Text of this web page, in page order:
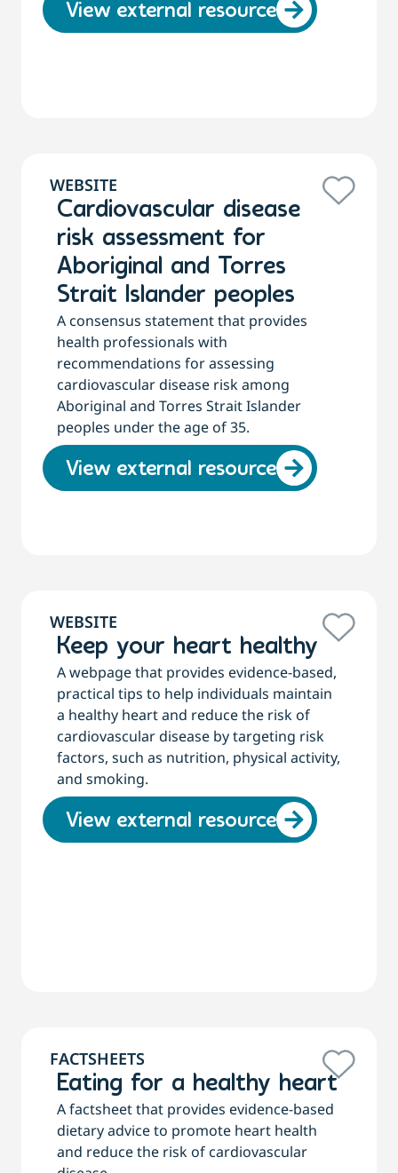
View external resource
WEBSITE
Cardiovascular disease
risk assessment for
Aboriginal and Torres
Strait Islander peoples
A consensus statement that provides
health professionals with
recommendations for assessing
cardiovascular disease risk among
Aboriginal and Torres Strait Islander
peoples under the age of 35.
View external resource
WEBSITE
Keep your heart healthy
A webpage that provides evidence-based,
practical tips to help individuals maintain
a healthy heart and reduce the risk of
cardiovascular disease by targeting risk
factors, such as nutrition, physical activity,
and smoking.
View external resource
FACTSHEETS
Eating for a healthy heart
A factsheet that provides evidence-based
dietary advice to promote heart health
and reduce the risk of cardiovascular